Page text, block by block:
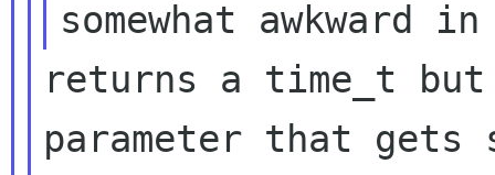
returns a time_t
parameter that gets